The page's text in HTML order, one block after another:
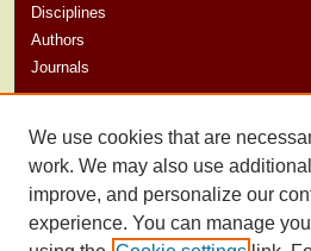
Disciplines
Authors
Journals
Author Guidelines
We use cookies that are
work. We may also use
improve, and personalize our
experience. You can manage